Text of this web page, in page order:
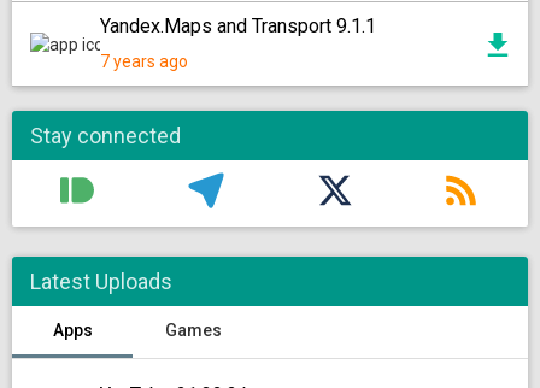
Yandex.Maps and Transport 9.1.1
7 years ago
Stay connected
Latest Uploads
Apps Games